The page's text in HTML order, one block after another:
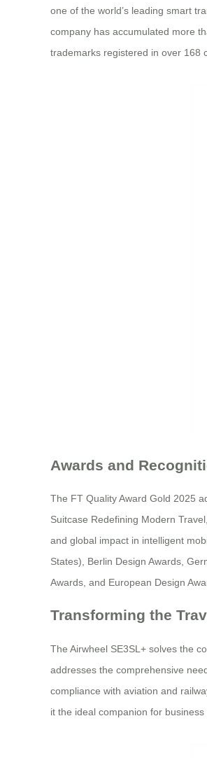
one of the world’s leading smart
company has accumulated more
trademarks registered in over 168
Awards and
The FT Quality Award Gold 2025
Suitcase Redefining Modern
and global impact in intelligent
States), Berlin Design Awards,
Awards, and European Design
Transforming the
The Airwheel SE3SL+ solves the
addresses the comprehensive
compliance with aviation and
it the ideal companion for